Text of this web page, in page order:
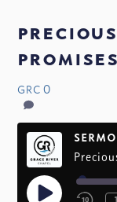
promises
GRC 0
Play